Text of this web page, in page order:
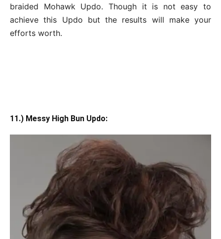
braided Mohawk Updo. Though it is not easy to
achieve this Updo but the results will make your
efforts worth.
11.) Messy High Bun Updo: